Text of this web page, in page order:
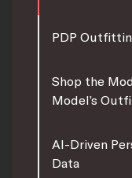
PDP
Shop the
Model’s
AI-Driven
Data